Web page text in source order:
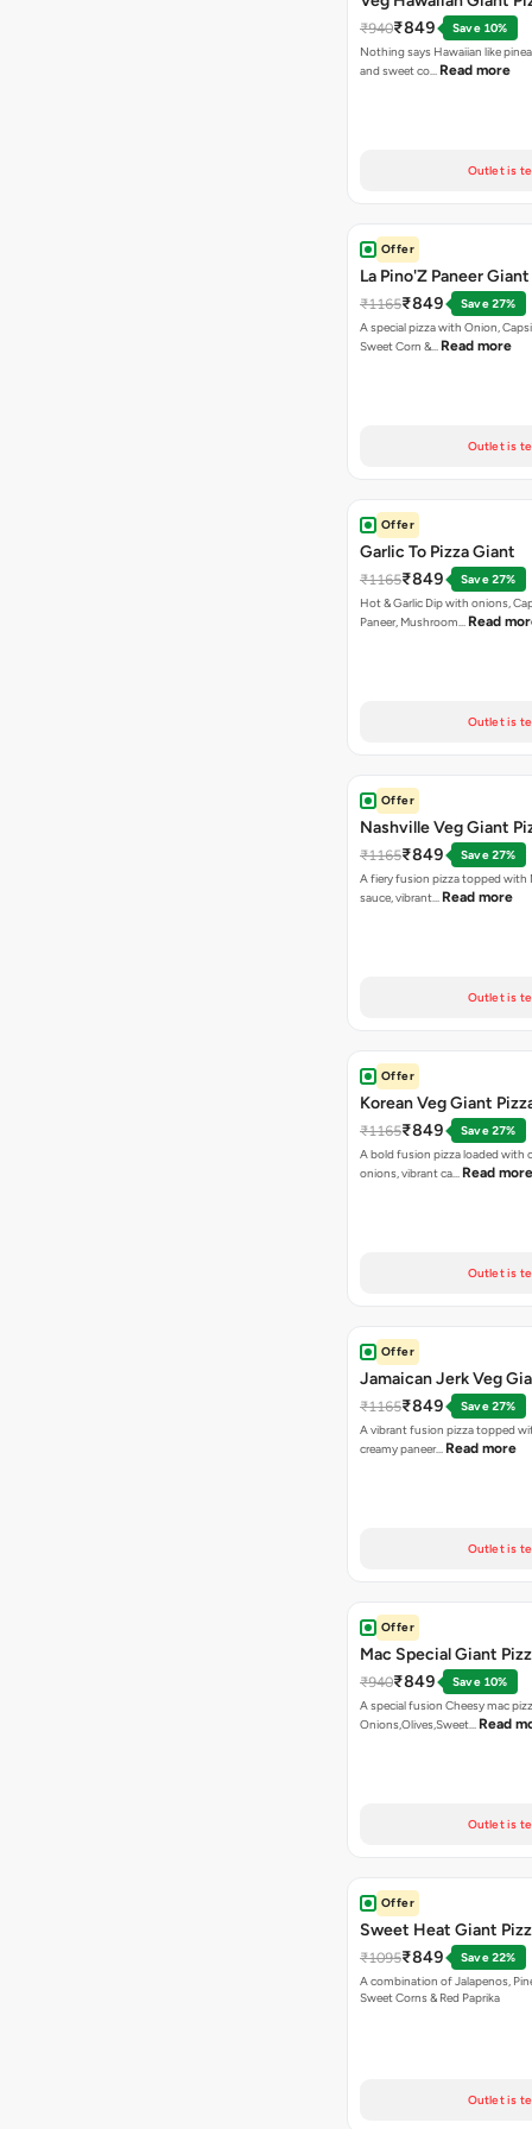
₹940₹849
Save 10%
Nothing says Hawaiian like
and sweet co… Read more
Outlet is
Offer
La Pino'Z Paneer
₹1165₹849
Save 27%
A special pizza with Onion,
Sweet Corn &… Read more
Outlet is
Offer
Garlic To Pizza Giant
₹1165₹849
Save 27%
Hot & Garlic Dip with onions,
Paneer, Mushroom… Read
Outlet is
Offer
Nashville Veg Giant
₹1165₹849
Save 27%
A fiery fusion pizza topped with
sauce, vibrant… Read more
Outlet is
Offer
Korean Veg Giant
₹1165₹849
Save 27%
A bold fusion pizza loaded with
onions, vibrant ca… Read more
Outlet is
Offer
Jamaican Jerk Veg
₹1165₹849
Save 27%
A vibrant fusion pizza topped
creamy paneer… Read more
Outlet is
Offer
Mac Special Giant
₹940₹849
Save 10%
A special fusion Cheesy mac
Onions,Olives,Sweet… Read
Outlet is
Offer
Sweet Heat Giant
₹1095₹849
Save 22%
A combination of Jalapenos,
Sweet Corns & Red Paprika
Outlet is